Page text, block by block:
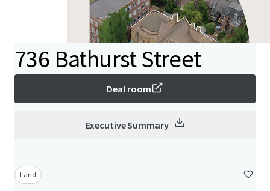
736 Bathurst Street
Deal room
Executive Summary
Land